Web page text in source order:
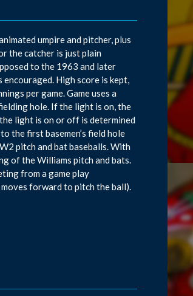
umpire and pitcher, plus
the catcher is just plain
to the 1963 and later
High score is kept,
per game. Game uses a
hole. If the light is on, the
light is on or off is determined
the first basemen’s field hole
pitch and bat baseballs. With
of the Williams pitch and bats.
from a game play
forward to pitch the ball).